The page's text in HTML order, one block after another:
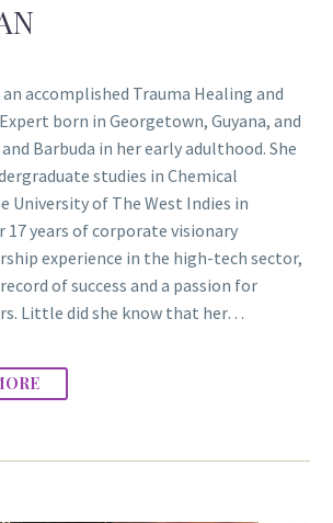
accomplished Trauma Healing and
born in Georgetown, Guyana, and
Barbuda in her early adulthood. She
studies in Chemical
University of The West Indies in
17 years of corporate visionary
experience in the high-tech sector,
of success and a passion for
Little did she know that her…